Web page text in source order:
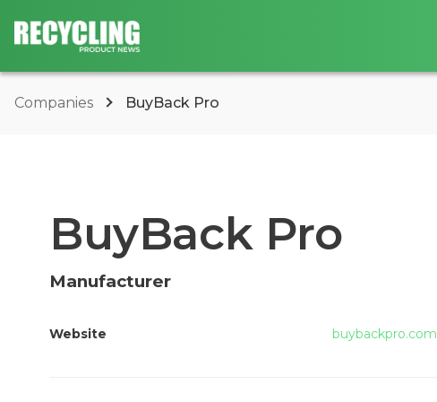
Companies BuyBack Pro
BuyBack Pro
Manufacturer
Website buybackpro.com